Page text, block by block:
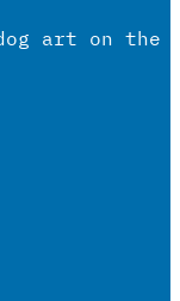
art on the